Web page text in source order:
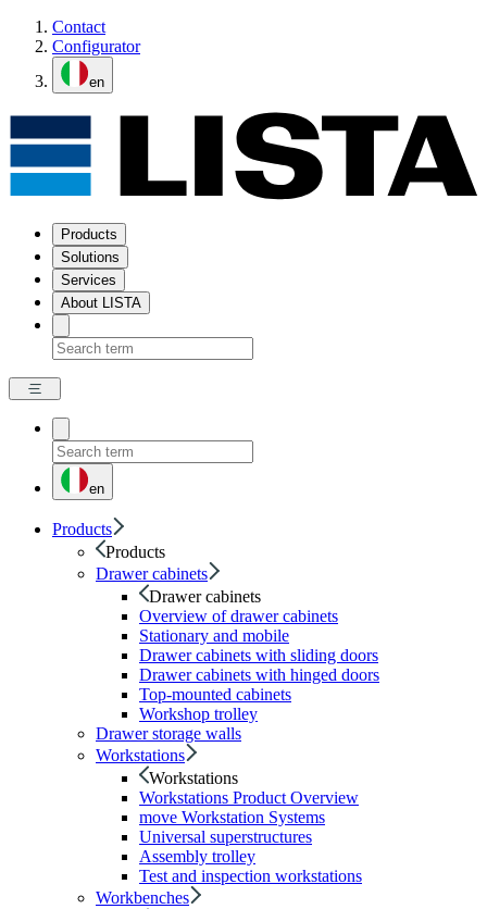
Contact
Configurator
en
Products
Solutions
Services
About LISTA
en
Products
Products
Drawer cabinets
Drawer cabinets
Overview of drawer cabinets
Stationary and mobile
Drawer cabinets with sliding doors
Drawer cabinets with hinged doors
Top-mounted cabinets
Workshop trolley
Drawer storage walls
Workstations
Workstations
Workstations Product Overview
move Workstation Systems
Universal superstructures
Assembly trolley
Test and inspection workstations
Workbenches